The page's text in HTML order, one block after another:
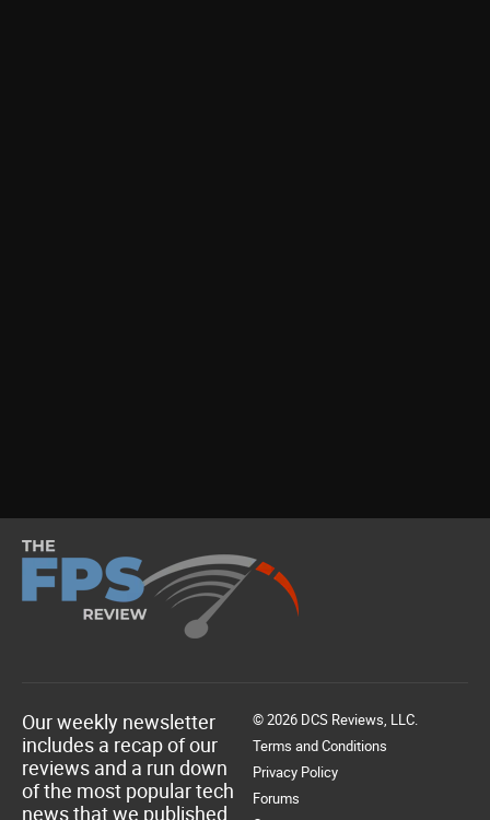
Our weekly newsletter
includes a recap of our
reviews and a run down
of the most popular tech
news that we published.
© 2026 DCS Reviews, LLC.
Terms and Conditions
Privacy Policy
Forums